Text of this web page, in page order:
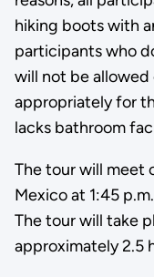
hiking boots with
participants who
will not be allowed
appropriately for
lacks bathroom
The tour will meet
Mexico at 1:45
The tour will take
approximately 2.5